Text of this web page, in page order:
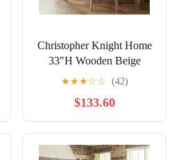
Christopher Knight Home
33"H Wooden Beige
Upholstered Counter
Natural Finish, Set of 2
★★★☆☆ (42)
$133.60